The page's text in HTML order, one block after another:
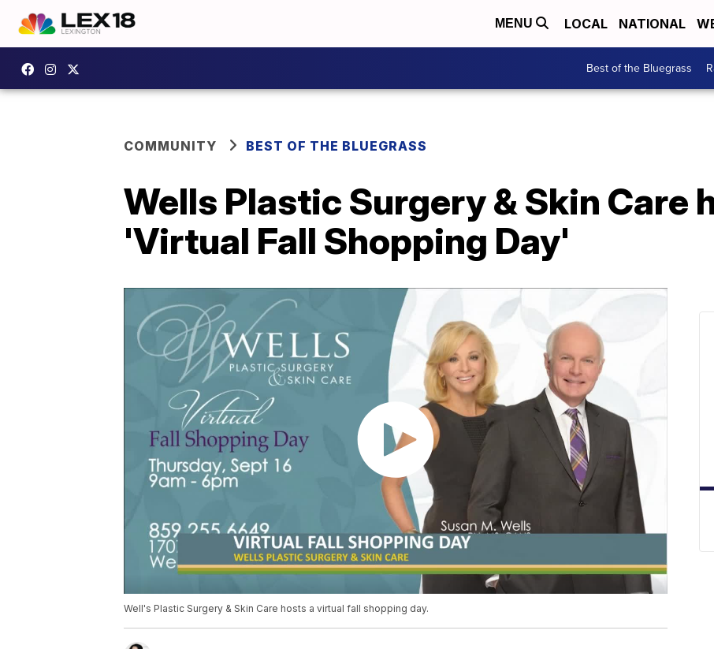
MENU LOCAL NATIONAL
Best of the Bluegrass
COMMUNITY BEST OF THE BLUEGRASS
Wells Plastic Surgery & Skin Care
'Virtual Fall Shopping Day'
Well's Plastic Surgery & Skin Care hosts a virtual fall shopping day.